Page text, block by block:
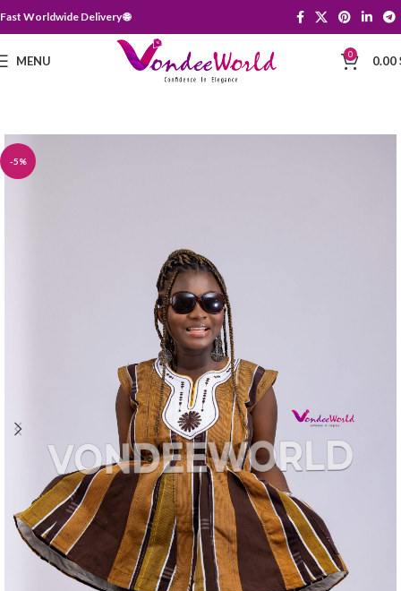
Fast Worldwide Delivery 🌐
MENU 0 0.00
-5%